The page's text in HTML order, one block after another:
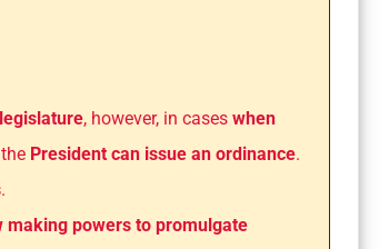
, however, in cases when
President can issue an ordinance.
.
making powers to promulgate